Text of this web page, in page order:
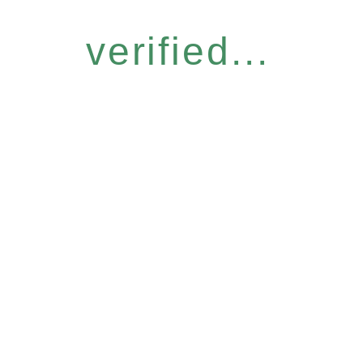
verified...